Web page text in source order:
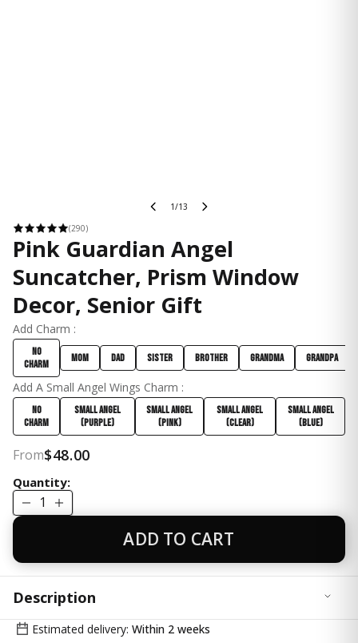
1/13
(290)
Pink Guardian Angel
Suncatcher, Prism Window
Decor, Senior Gift
From$48.00
Add Charm :
No
Charm
Mom Dad Sister Brother Grandma Grandpa
Add A Small Angel Wings Charm :
No
Charm
Small Angel
(Purple)
Small Angel
(Pink)
Small Angel
(Clear)
Small Angel
(Blue)
Quantity:
1
ADD TO CART
Description
Brighten a loved one’s day with this delicate Pink
Estimated delivery: Within 2 weeks